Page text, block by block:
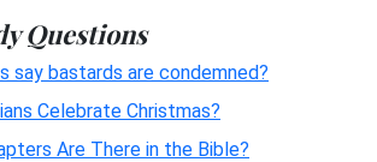
Questions
say bastards are condemned?
Celebrate Christmas?
Are There in the Bible?